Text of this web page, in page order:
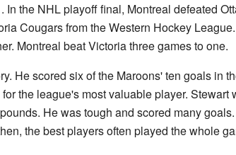
the NHL playoff final, Montreal defeated
Cougars from the Western Hockey
Montreal beat Victoria three games to one.
He scored six of the Maroons' ten goals in
the league's most valuable player. Stewart
He was tough and scored many
the best players often played the whole